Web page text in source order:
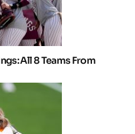
All 8 Teams From